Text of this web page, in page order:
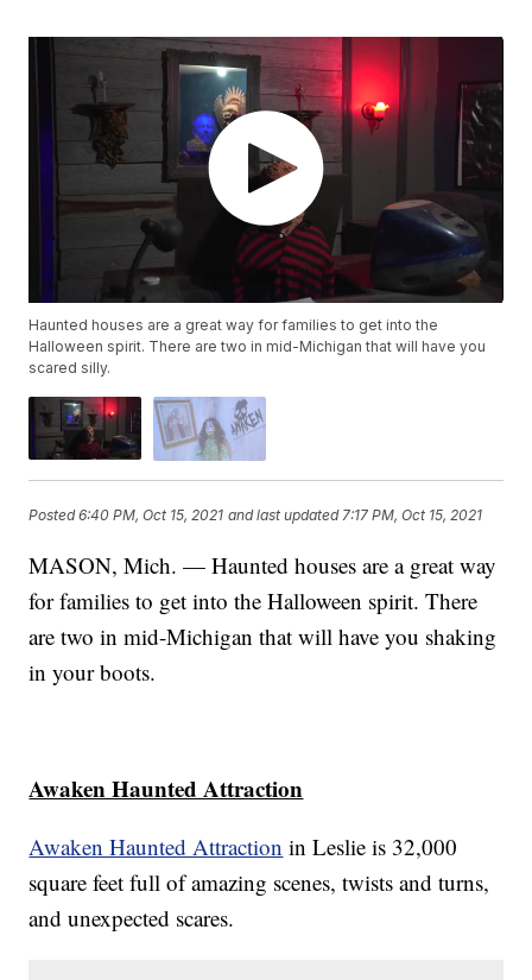
Haunted houses are a great way for families to get into the
Halloween spirit. There are two in mid-Michigan that will have you
scared silly.
Posted6:40 PM, Oct 15, 2021 and last updated 7:17 PM, Oct 15, 2021
MASON, Mich. — Haunted houses are a great way
for families to get into the Halloween spirit. There
are two in mid-Michigan that will have you shaking
in your boots.
Awaken Haunted Attraction
Awaken Haunted Attraction in Leslie is 32,000
square feet full of amazing scenes, twists and turns,
and unexpected scares.